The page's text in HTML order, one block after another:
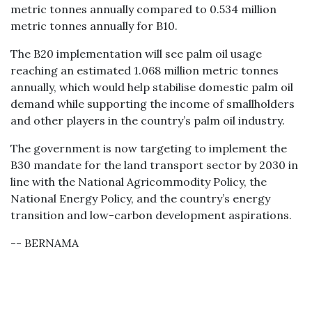
metric tonnes annually compared to 0.534 million
metric tonnes annually for B10.
The B20 implementation will see palm oil usage
reaching an estimated 1.068 million metric tonnes
annually, which would help stabilise domestic palm oil
demand while supporting the income of smallholders
and other players in the country’s palm oil industry.
The government is now targeting to implement the
B30 mandate for the land transport sector by 2030 in
line with the National Agricommodity Policy, the
National Energy Policy, and the country’s energy
transition and low-carbon development aspirations.
-- BERNAMA